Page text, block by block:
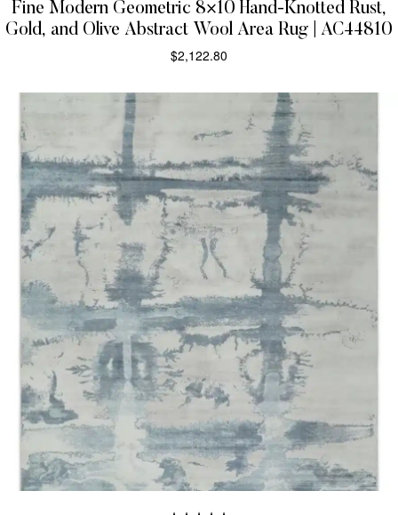
Fine Modern Geometric 8×10 Hand-Knotted Rust,
Gold, and Olive Abstract Wool Area Rug | AC44810
$2,122.80